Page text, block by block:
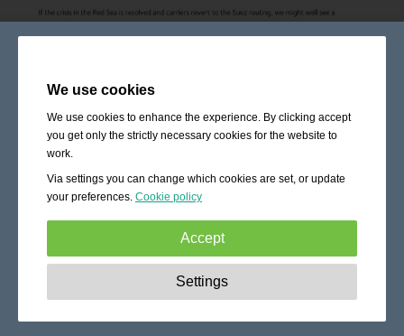
We use cookies
We use cookies to enhance the experience. By clicking accept
you get only the strictly necessary cookies for the website to
work.
Via settings you can change which cookies are set, or update
your preferences. Cookie policy
Accept
These cookies are essential to enable
basic functionality like navigation, granting access to
Settings